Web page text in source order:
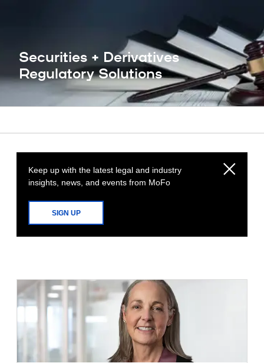
Securities + Derivatives
Regulatory Solutions
Keep up with the latest legal and industry
insights, news, and events from MoFo
SIGN UP